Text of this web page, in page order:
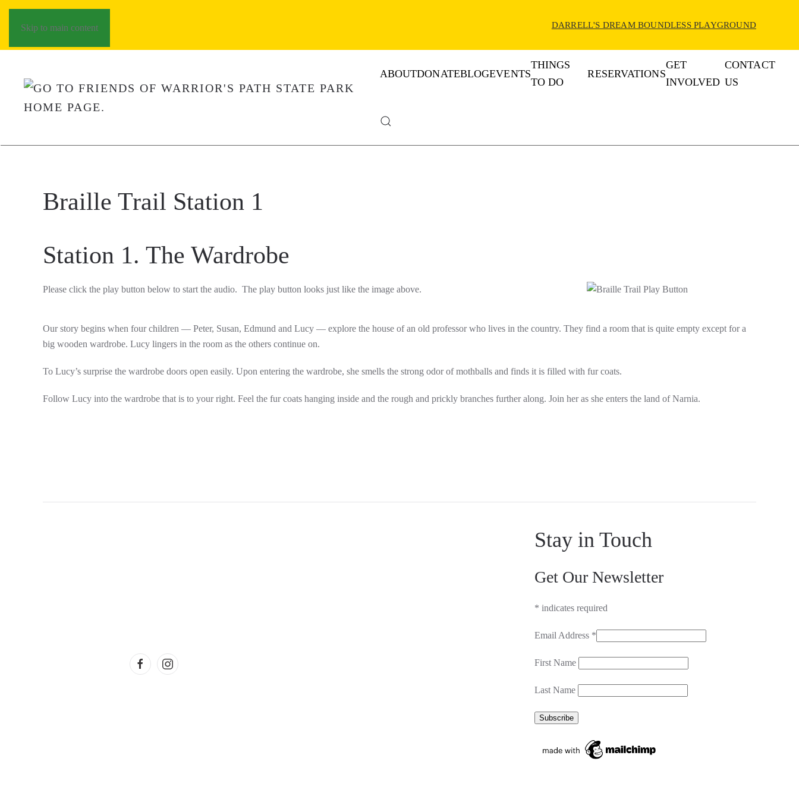
Skip to main content DARRELL'S DREAM BOUNDLESS PLAYGROUND
ABOUTDONATEBLOGEVENTS
THINGS
TO DO
RESERVATIONS
GET
INVOLVED
CONTACT
US
Braille Trail Station 1
Station 1. The Wardrobe
Please click the play button below to start the audio. The play button looks just like the image above.
Our story begins when four children — Peter, Susan, Edmund and Lucy — explore the house of an old professor who lives in the country. They find a room that is quite empty except for a
big wooden wardrobe. Lucy lingers in the room as the others continue on.
To Lucy’s surprise the wardrobe doors open easily. Upon entering the wardrobe, she smells the strong odor of mothballs and finds it is filled with fur coats.
Follow Lucy into the wardrobe that is to your right. Feel the fur coats hanging inside and the rough and prickly branches further along. Join her as she enters the land of Narnia.
Stay in Touch
Get Our Newsletter
* indicates required
Email Address *
First Name
Last Name